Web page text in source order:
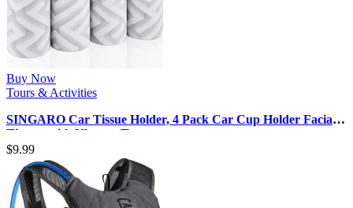
Buy Now
Tours & Activities
SINGARO Car Tissue Holder, 4 Pack Car Cup Holder Facial
Tissues with Kleenex Tra…
$9.99